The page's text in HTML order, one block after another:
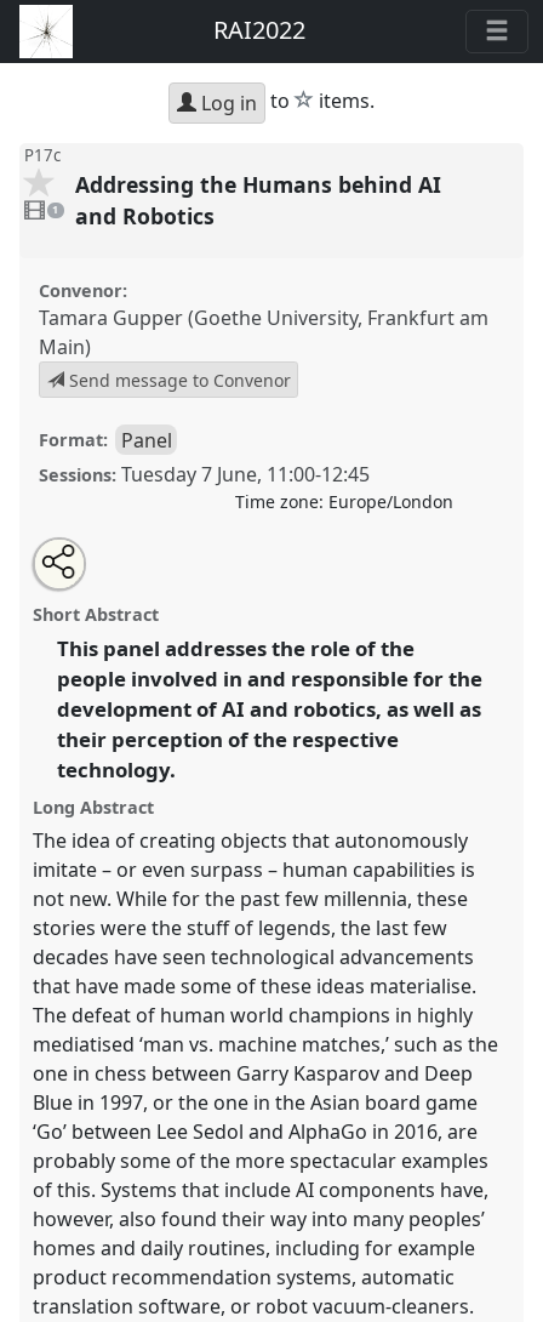
RAI2022
Log in to star
items.
P17c
video
present
1
Addressing the Humans behind AI
and Robotics
Convenor:
Tamara Gupper (Goethe University, Frankfurt am
Main)
Send message to Convenor
Format: Panel
Sessions: Tuesday 7 June, 11:00-12:45
Time zone: Europe/London
Addressing the Humans behind AI and Robotics.
Panel
P17c at conference
AI and the Future of Human Society.
https://nomadit.co.uk/conference/RAI2022/p/11767
show
in
the
panel
explorer
Open
an
email
this
panel
Share
this
panel
Short Abstract
This panel addresses the role of the
people involved in and responsible for the
development of AI and robotics, as well as
their perception of the respective
technology.
Long Abstract
The idea of creating objects that autonomously
imitate – or even surpass – human capabilities is
not new. While for the past few millennia, these
stories were the stuff of legends, the last few
decades have seen technological advancements
that have made some of these ideas materialise.
The defeat of human world champions in highly
mediatised ‘man vs. machine matches,’ such as the
one in chess between Garry Kasparov and Deep
Blue in 1997, or the one in the Asian board game
‘Go’ between Lee Sedol and AlphaGo in 2016, are
probably some of the more spectacular examples
of this. Systems that include AI components have,
however, also found their way into many peoples’
homes and daily routines, including for example
product recommendation systems, automatic
translation software, or robot vacuum-cleaners.